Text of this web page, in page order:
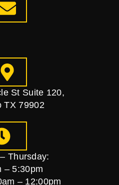
St Suite 120,
TX 79902
Thursday:
– 5:30pm
– 12:00pm